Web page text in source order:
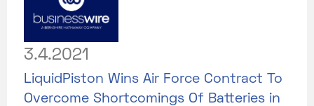
3.4.2021
LiquidPiston Wins Air Force Contract To
Overcome Shortcomings Of Batteries in